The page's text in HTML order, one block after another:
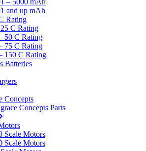
– 5000 mAh
and up mAh
Rating
C Rating
50 C Rating
75 C Rating
150 C Rating
Batteries
Concepts
Concepts Parts
Scale Motors
Scale Motors